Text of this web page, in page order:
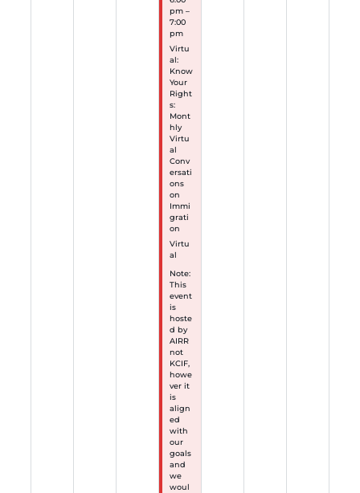
pm –
7:00
pm
Virtu
al:
Know
Your
Right
s:
Mont
hly
Virtu
al
Conv
ersati
ons
on
Immi
grati
on
Virtu
al
Note:
This
event
is
hoste
d by
AIRR
not
KCIF,
howe
ver it
is
align
ed
with
our
goals
and
we
woul